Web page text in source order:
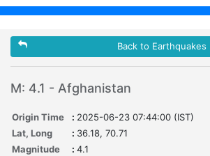
Back to Earthquakes
M: 4.1 - Afghanistan
Origin Time : 2025-06-23 07:44:00 (IST)
Lat, Long
: 36.18, 70.71
Magnitude
: 4.1